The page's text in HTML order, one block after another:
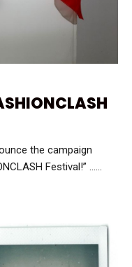
the campaign
Festival!” …...